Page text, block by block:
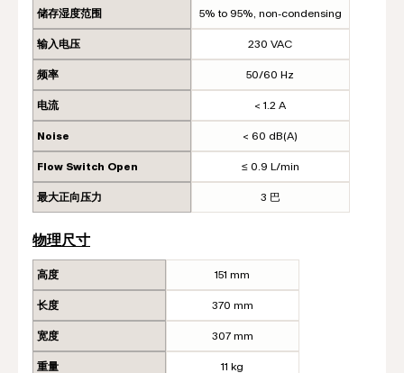
储存湿度范围 5% to 95%, non-condensing
输入电压 230 VAC
频率 50/60 Hz
电流 < 1.2 A
Noise < 60 dB(A)
Flow Switch Open ≤ 0.9 L/min
最大正向压力 3 巴
物理尺寸
高度 151 mm
长度 370 mm
宽度 307 mm
重量 11 kg